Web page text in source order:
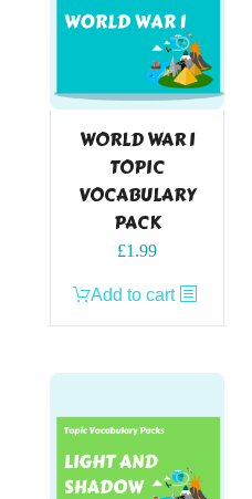
WORLD WAR I
TOPIC
VOCABULARY
PACK
£1.99
Add to cart